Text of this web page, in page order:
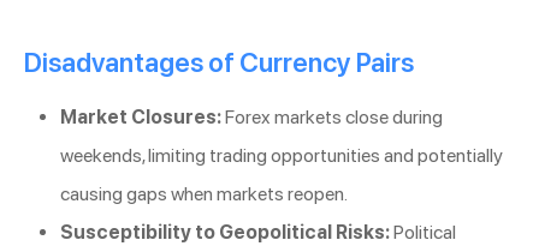
Disadvantages of Currency Pairs
Market Closures:Forex markets close during
weekends, limiting trading opportunities and potentially
causing gaps when markets reopen.
Susceptibility to Geopolitical Risks:Political